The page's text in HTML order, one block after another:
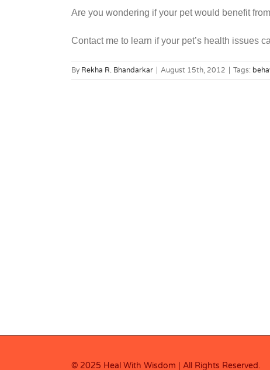
Are you wondering if your pet would benefit
Contact me to learn if your pet’s health issues
By Rekha R. Bhandarkar August 15th, 2012 Tags:
© 2025 Heal With Wisdom | All Rights Reserved.